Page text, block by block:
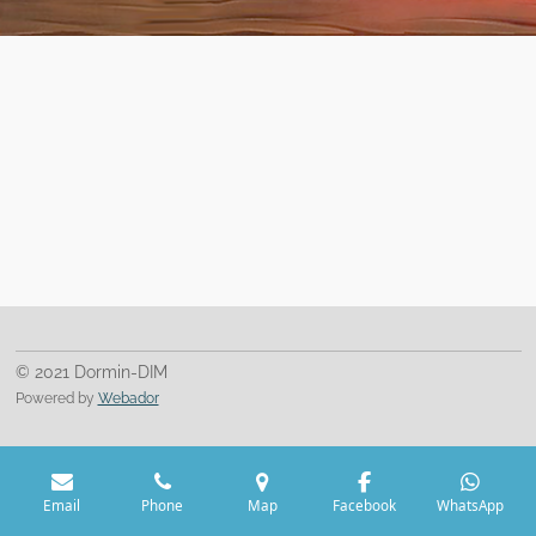
© 2021 Dormin-DIM
Powered by Webador
Email Phone Map Facebook WhatsApp